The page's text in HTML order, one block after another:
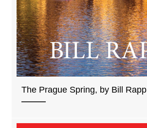
The Prague Spring, by Bill Rapp